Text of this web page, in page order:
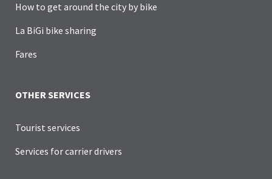
How to get around the city by bike
La BiGi bike sharing
Fares
OTHER SERVICES
Tourist services
Services for carrier drivers